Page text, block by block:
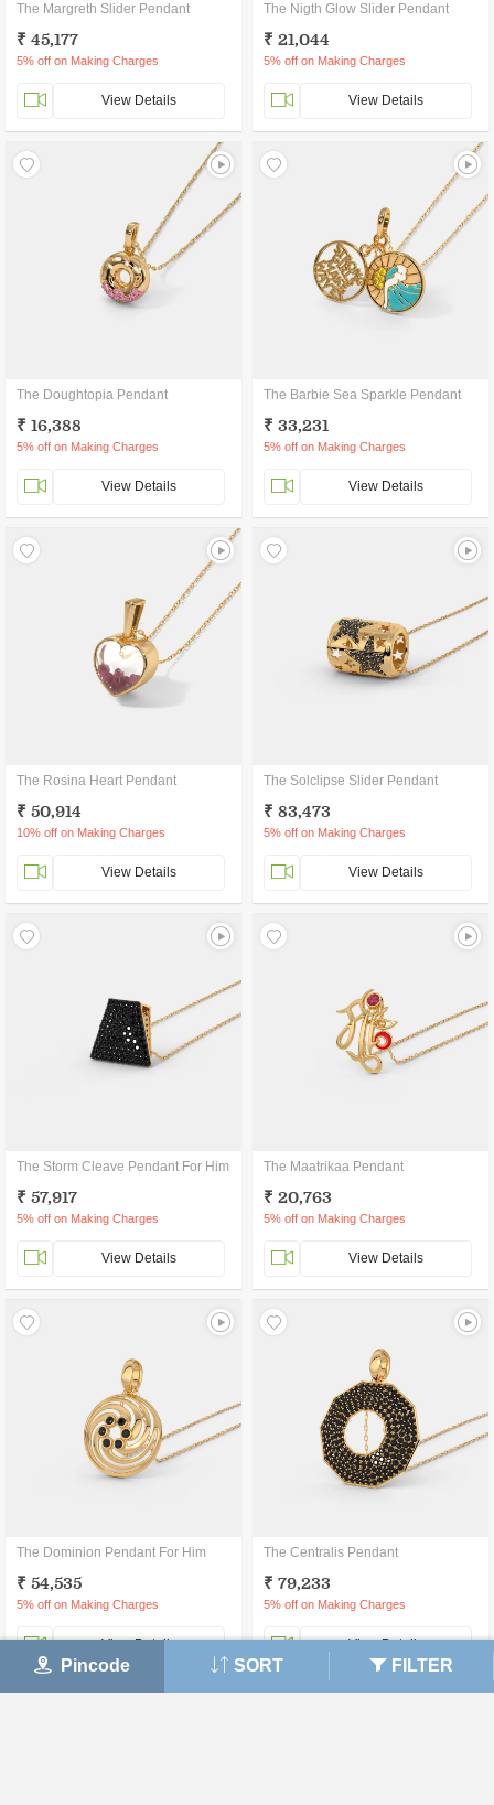
Pincode SORT FILTER
The Margreth Slider Pendant
₹ 45,177
5% off on Making Charges
View Details
The Nigth Glow Slider Pendant
₹ 21,044
5% off on Making Charges
View Details
The Doughtopia Pendant
₹ 16,388
5% off on Making Charges
View Details
The Barbie Sea Sparkle Pendant
₹ 33,231
5% off on Making Charges
View Details
The Rosina Heart Pendant
₹ 50,914
10% off on Making Charges
View Details
The Solclipse Slider Pendant
₹ 83,473
5% off on Making Charges
View Details
The Storm Cleave Pendant For Him
₹ 57,917
5% off on Making Charges
View Details
The Maatrikaa Pendant
₹ 20,763
5% off on Making Charges
View Details
The Dominion Pendant For Him
₹ 54,535
5% off on Making Charges
View Details
The Centralis Pendant
₹ 79,233
5% off on Making Charges
View Details